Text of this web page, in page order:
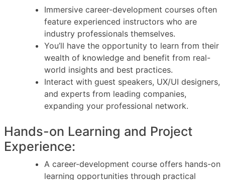
Immersive career-development courses often
feature experienced instructors who are
industry professionals themselves.
You’ll have the opportunity to learn from their
wealth of knowledge and benefit from real-
world insights and best practices.
Interact with guest speakers, UX/UI designers,
and experts from leading companies,
expanding your professional network.
Hands-on Learning and Project
Experience:
A career-development course offers hands-on
learning opportunities through practical